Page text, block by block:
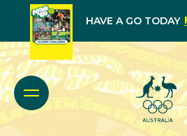
HAVE A GO TODAY